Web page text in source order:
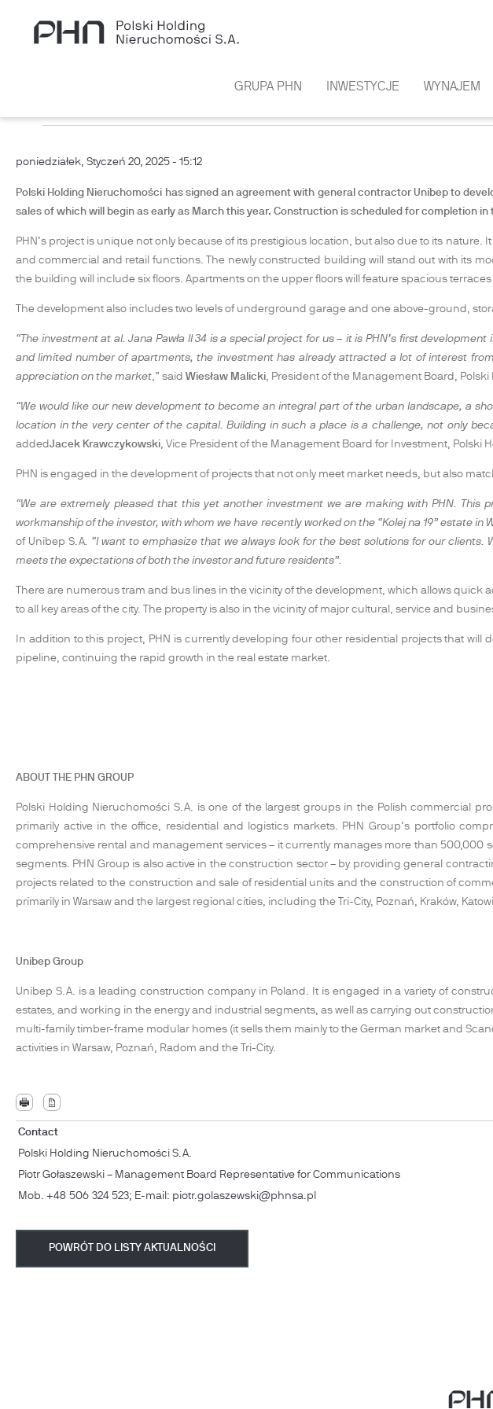
GRUPA PHN INWESTYCJE WYNAJEM
poniedziałek, Styczeń 20, 2025 - 15:12
Polski Holding Nieruchomości has signed an agreement with general contractor Unibep to
sales of which will begin as early as March this year. Construction is scheduled for completion in
PHN’s project is unique not only because of its prestigious location, but also due to its
and commercial and retail functions. The newly constructed building will stand out with its
the building will include six floors. Apartments on the upper floors will feature spacious
The development also includes two levels of underground garage and one above-ground,
“The investment at al. Jana Pawła II 34 is a special project for us – it is PHN’s first
and limited number of apartments, the investment has already attracted a lot of interest
appreciation on the market,” said Wiesław Malicki, President of the Management Board,
“We would like our new development to become an integral part of the urban landscape, a
location in the very center of the capital. Building in such a place is a challenge, not only
addedJacek Krawczykowski, Vice President of the Management Board for Investment, Polski
PHN is engaged in the development of projects that not only meet market needs, but also
“We are extremely pleased that this yet another investment we are making with PHN.
workmanship of the investor, with whom we have recently worked on the “Kolej na 19” estate in
of Unibep S.A. “I want to emphasize that we always look for the best solutions for our
meets the expectations of both the investor and future residents”.
There are numerous tram and bus lines in the vicinity of the development, which allows quick
to all key areas of the city. The property is also in the vicinity of major cultural, service and
In addition to this project, PHN is currently developing four other residential projects that
pipeline, continuing the rapid growth in the real estate market.
ABOUT THE PHN GROUP
Polski Holding Nieruchomości S.A. is one of the largest groups in the Polish commercial
primarily active in the office, residential and logistics markets. PHN Group’s portfolio
comprehensive rental and management services – it currently manages more than 500,000
segments. PHN Group is also active in the construction sector – by providing general
projects related to the construction and sale of residential units and the construction of
primarily in Warsaw and the largest regional cities, including the Tri-City, Poznań, Kraków,
Unibep Group
Unibep S.A. is a leading construction company in Poland. It is engaged in a variety of
estates, and working in the energy and industrial segments, as well as carrying out
multi-family timber-frame modular homes (it sells them mainly to the German market and
activities in Warsaw, Poznań, Radom and the Tri-City.
Contact
Polski Holding Nieruchomości S.A.
Piotr Gołaszewski – Management Board Representative for Communications
Mob. +48 506 324 523; E-mail: piotr.golaszewski@phnsa.pl
POWRÓT DO LISTY AKTUALNOŚCI